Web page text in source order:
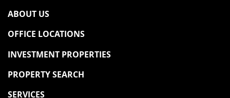
ABOUT US
OFFICE LOCATIONS
INVESTMENT PROPERTIES
PROPERTY SEARCH
SERVICES